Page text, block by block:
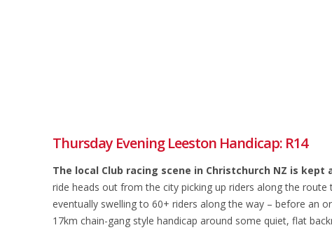
Thursday Evening Leeston Handicap: R14
The local Club racing scene in Christchurch NZ is
ride heads out from the city picking up riders along the
eventually swelling to 60+ riders along the way – before an
17km chain-gang style handicap around some quiet, flat